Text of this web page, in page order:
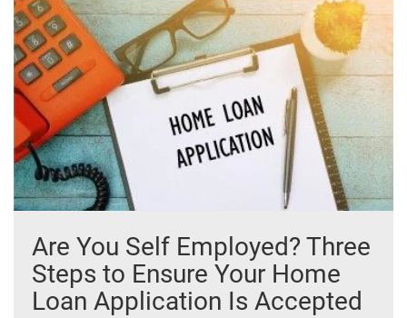
Are You Self Employed? Three
Steps to Ensure Your Home
Loan Application Is Accepted